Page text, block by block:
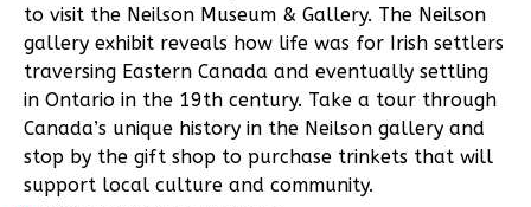
to visit the Neilson Museum & Gallery. The Neilson
gallery exhibit reveals how life was for Irish settlers
traversing Eastern Canada and eventually settling
in Ontario in the 19th century. Take a tour through
Canada’s unique history in the Neilson gallery and
stop by the gift shop to purchase trinkets that will
support local culture and community.